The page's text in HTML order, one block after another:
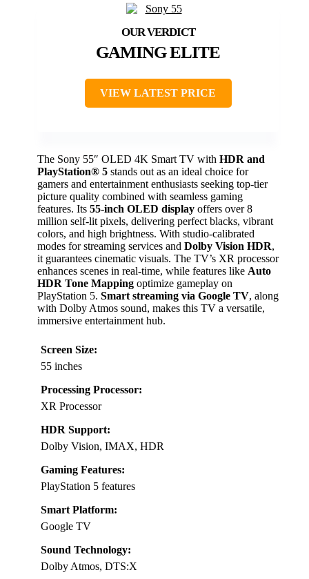
GAMING ELITE
VIEW LATEST PRICE
The Sony 55″ OLED 4K Smart TV with HDR and
PlayStation® 5 stands out as an ideal choice for
gamers and entertainment enthusiasts seeking top-tier
picture quality combined with seamless gaming
features. Its 55-inch OLED display offers over 8
million self-lit pixels, delivering perfect blacks, vibrant
colors, and high brightness. With studio-calibrated
modes for streaming services and Dolby Vision HDR,
it guarantees cinematic visuals. The TV’s XR processor
enhances scenes in real-time, while features like Auto
HDR Tone Mapping optimize gameplay on
PlayStation 5. Smart streaming via Google TV, along
with Dolby Atmos sound, makes this TV a versatile,
immersive entertainment hub.
Screen Size:
55 inches
Processing Processor:
XR Processor
HDR Support:
Dolby Vision, IMAX, HDR
Gaming Features:
PlayStation 5 features
Smart Platform:
Google TV
Sound Technology:
Dolby Atmos, DTS:X